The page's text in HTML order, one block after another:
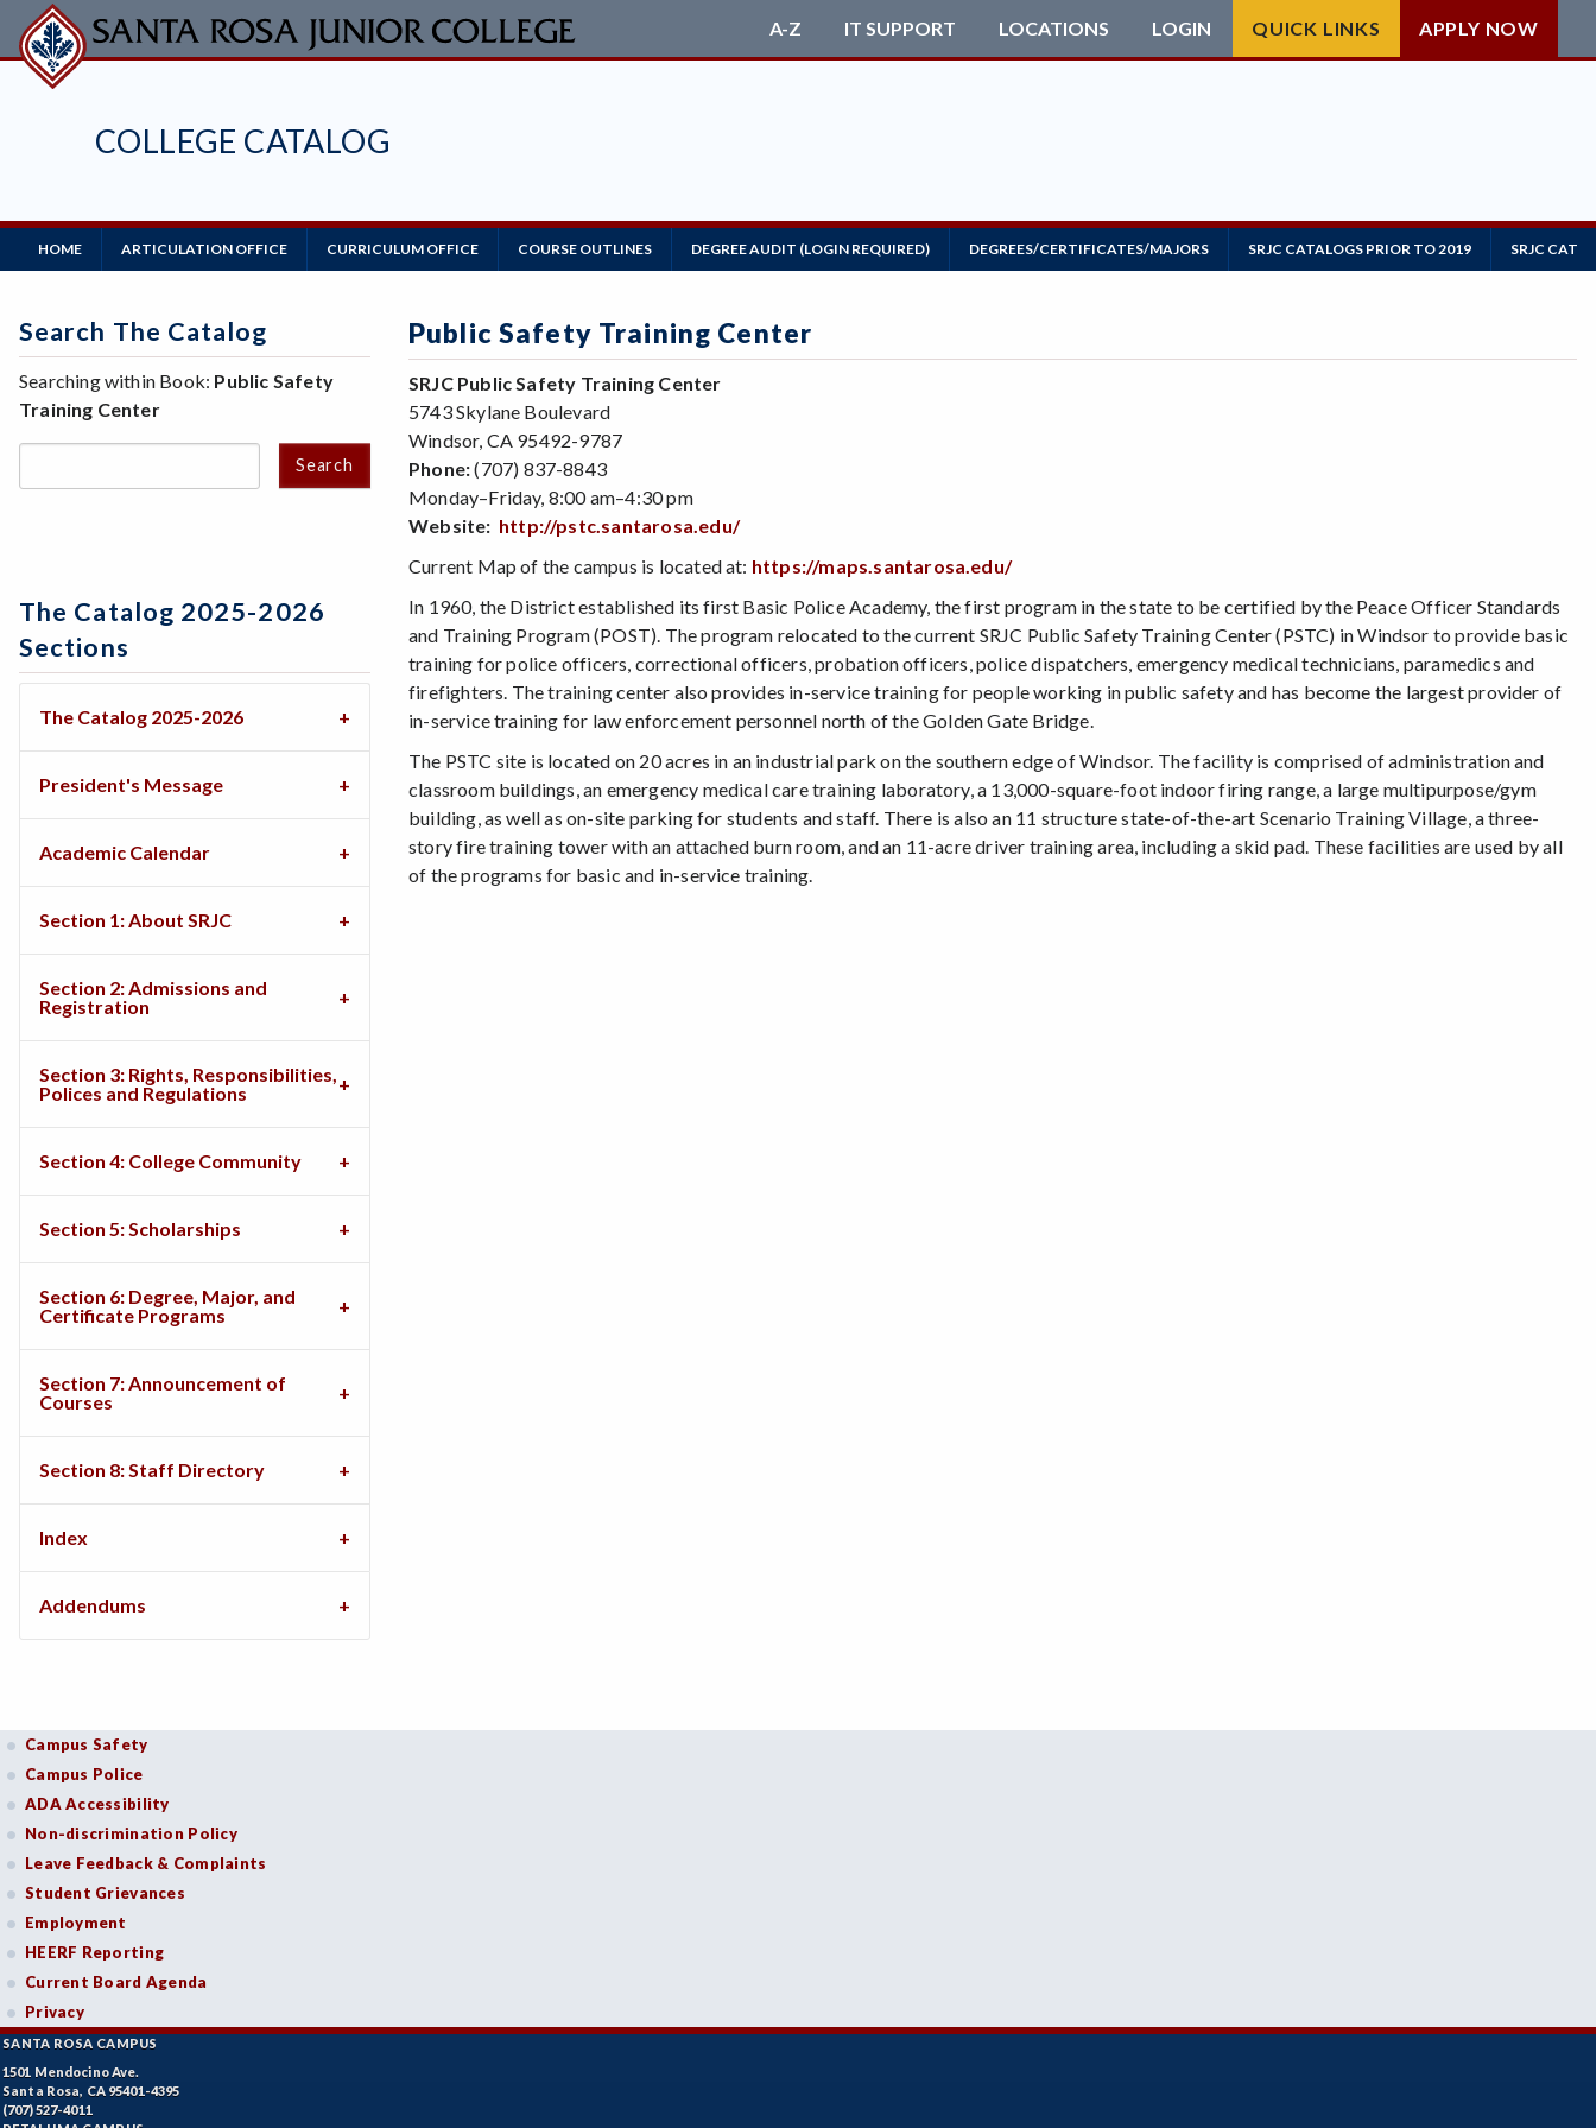
Skip
to
main
COLLEGE CATALOG
A-Z IT SUPPORT LOCATIONS LOGIN QUICK LINKS APPLY NOW
Main
Navigation
HOME ARTICULATION OFFICE CURRICULUM OFFICE COURSE OUTLINES DEGREE AUDIT (LOGIN REQUIRED) DEGREES/CERTIFICATES/MAJORS SRJC CATALOGS PRIOR TO 2019 SRJC
Public Safety Training Center
SRJC Public Safety Training Center
5743 Skylane Boulevard
Windsor, CA 95492-9787
Phone:(707) 837-8843
Monday–Friday, 8:00 am–4:30 pm
Website: http://pstc.santarosa.edu/
Current Map of the campus is located at: https://maps.santarosa.edu/
In 1960, the District established its first Basic Police Academy, the first program in the state to be certified by the Peace Officer Standards
and Training Program (POST). The program relocated to the current SRJC Public Safety Training Center (PSTC) in Windsor to provide basic
training for police officers, correctional officers, probation officers, police dispatchers, emergency medical technicians, paramedics and
firefighters. The training center also provides in-service training for people working in public safety and has become the largest provider of
in-service training for law enforcement personnel north of the Golden Gate Bridge.
The PSTC site is located on 20 acres in an industrial park on the southern edge of Windsor. The facility is comprised of administration and
classroom buildings, an emergency medical care training laboratory, a 13,000-square-foot indoor firing range, a large multipurpose/gym
building, as well as on-site parking for students and staff. There is also an 11 structure state-of-the-art Scenario Training Village, a three-
story fire training tower with an attached burn room, and an 11-acre driver training area, including a skid pad. These facilities are used by all
of the programs for basic and in-service training.
Search The Catalog
Searching within Book: Public Safety
Training Center
Search
The Catalog 2025-2026
Sections
The Catalog 2025-2026
President's Message
Academic Calendar
Section 1: About SRJC
Section 2: Admissions and
Registration
Section 3: Rights, Responsibilities,
Polices and Regulations
Section 4: College Community
Section 5: Scholarships
Section 6: Degree, Major, and
Certificate Programs
Section 7: Announcement of
Courses
Section 8: Staff Directory
Index
Addendums
Campus Safety
Campus Police
ADA Accessibility
Non-discrimination Policy
Leave Feedback & Complaints
Student Grievances
Employment
HEERF Reporting
Current Board Agenda
Privacy
SANTA ROSA CAMPUS
1501 Mendocino Ave.
Santa Rosa, CA 95401-4395
(707) 527-4011